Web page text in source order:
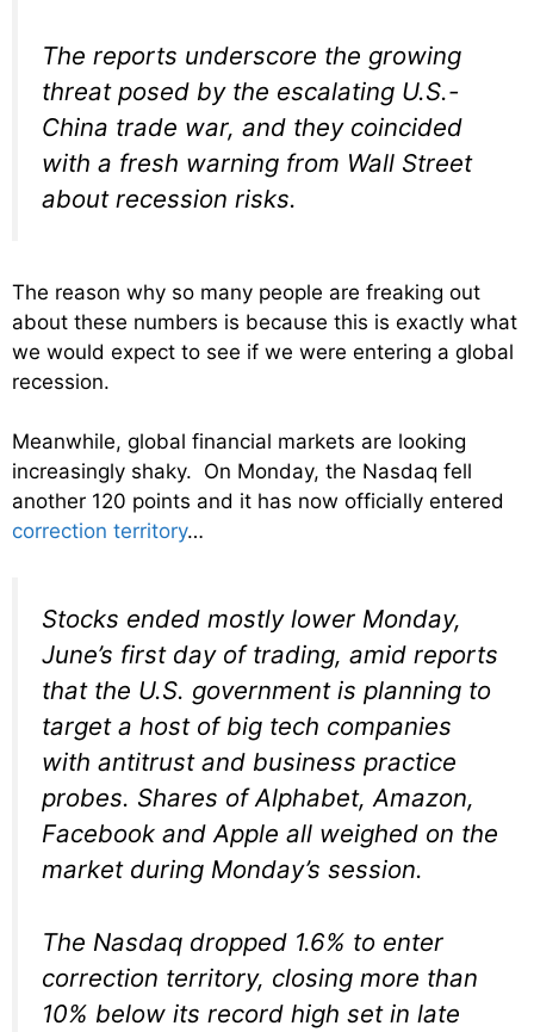
The reports underscore the growing
threat posed by the escalating U.S.-
China trade war, and they coincided
with a fresh warning from Wall Street
about recession risks.
The reason why so many people are freaking out
about these numbers is because this is exactly what
we would expect to see if we were entering a global
recession.
Meanwhile, global financial markets are looking
increasingly shaky. On Monday, the Nasdaq fell
another 120 points and it has now officially entered
correction territory…
Stocks ended mostly lower Monday,
June’s first day of trading, amid reports
that the U.S. government is planning to
target a host of big tech companies
with antitrust and business practice
probes. Shares of Alphabet, Amazon,
Facebook and Apple all weighed on the
market during Monday’s session.
The Nasdaq dropped 1.6% to enter
correction territory, closing more than
10% below its record high set in late